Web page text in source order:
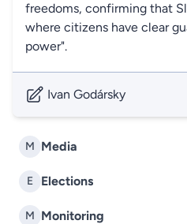
M Media
E Elections
M Monitoring
freedoms, confirming that
where citizens have clear
power".
Ivan Godársky